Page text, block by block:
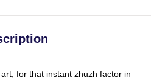
for that instant zhuzh factor in